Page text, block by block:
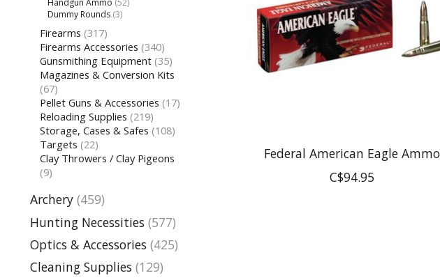
Handgun Ammo (52)
Dummy Rounds (3)
Firearms (317)
Firearms Accessories (340)
Gunsmithing Equipment (35)
Magazines & Conversion Kits
(67)
Pellet Guns & Accessories (17)
Reloading Supplies (219)
Storage, Cases & Safes (108)
Targets (22)
Clay Throwers / Clay Pigeons
(9)
Archery (459)
Hunting Necessities (577)
Optics & Accessories (425)
Cleaning Supplies (129)
Federal American Eagle Ammo
C$94.95